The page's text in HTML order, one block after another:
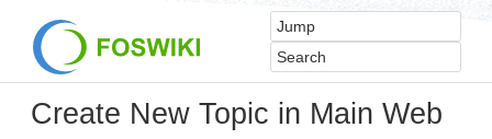
Create New Topic in Main Web